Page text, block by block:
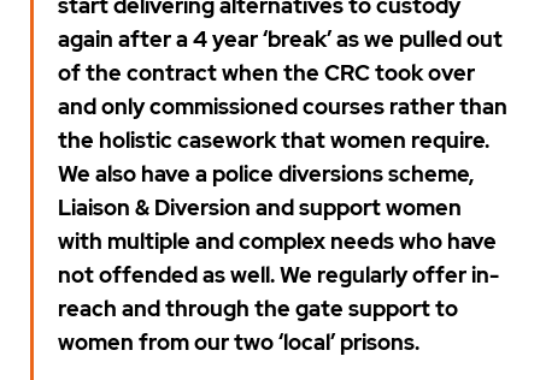
again after a 4 year ‘break’ as we pulled out
of the contract when the CRC took over
and only commissioned courses rather than
the holistic casework that women require.
We also have a police diversions scheme,
Liaison & Diversion and support women
with multiple and complex needs who have
not offended as well. We regularly offer in-
reach and through the gate support to
women from our two ‘local’ prisons.